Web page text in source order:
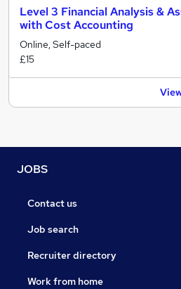
Level 3 Financial Analysis &
with Cost Accounting
Online, Self-paced
£15
JOBS
Contact us
Job search
Recruiter directory
Work from home